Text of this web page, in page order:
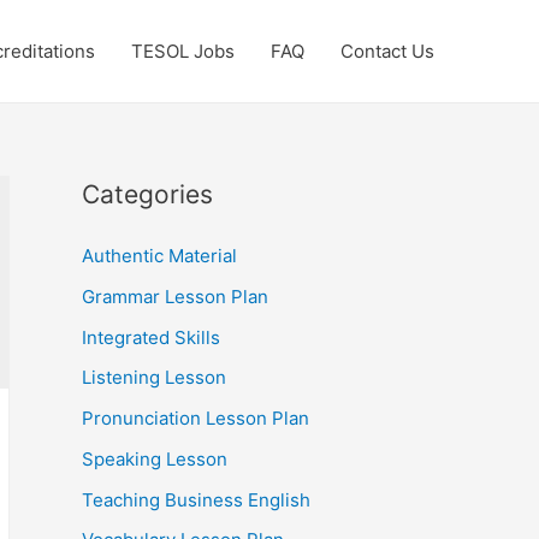
TESOL Jobs FAQ Contact Us
Categories
Authentic Material
Grammar Lesson Plan
Integrated Skills
Listening Lesson
Pronunciation Lesson Plan
Speaking Lesson
Teaching Business English